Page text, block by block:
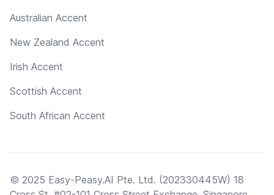
Australian Accent
New Zealand Accent
Irish Accent
Scottish Accent
South African Accent
© 2025 Easy-Peasy.AI Pte. Ltd. (202330445W) 18